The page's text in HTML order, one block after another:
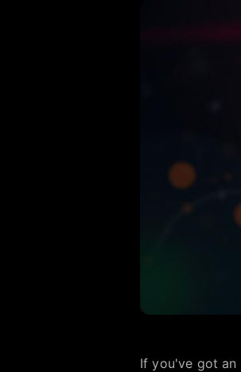
If you've got an